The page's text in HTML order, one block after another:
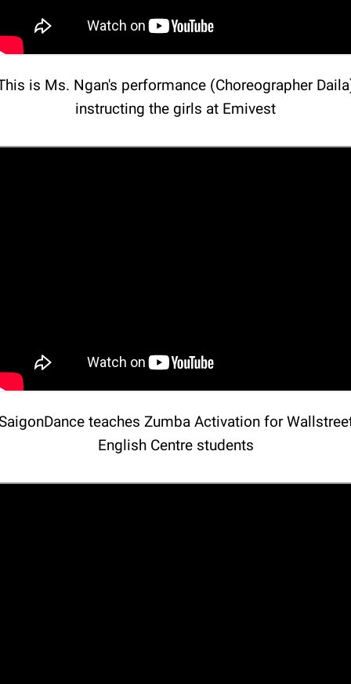
is Ms. Ngan's performance (Choreographer
instructing the girls at Emivest
teaches Zumba Activation for
English Centre students